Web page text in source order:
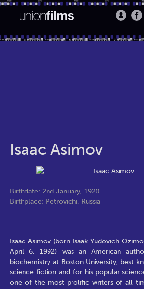
Isaac Asimov
Birthdate: 2nd January, 1920
Birthplace: Petrovichi, Russia
Isaac Asimov (born Isaak Yudovich
April 6, 1992) was an American
biochemistry at Boston University, best
science fiction and for his popular
one of the most prolific writers of all